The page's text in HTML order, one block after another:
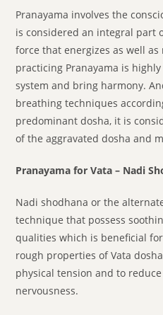
Pranayama involves the
is considered an integral part
force that energizes as well
practicing Pranayama is
system and bring harmony.
breathing techniques
predominant dosha, it is
of the aggravated dosha and
Pranayama for Vata – Nadi
Nadi shodhana or the
technique that possess
qualities which is beneficial
rough properties of Vata
physical tension and to
nervousness.